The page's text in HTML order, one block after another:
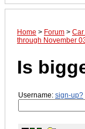
Home > Forum > Car
through November
Is
Username: sign-up?